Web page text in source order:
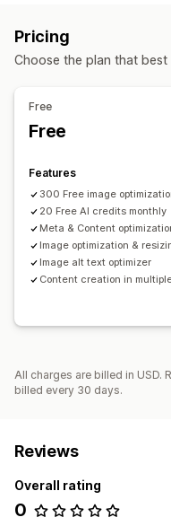
Content creation
Multi-language
SEO
URL optimization
ALT text
Mobile responsive
Metadata optimization
SEO score
Speed analysis
Content
Conversion tracking
Pricing
Choose the plan that best
Free
Free
Features
300 Free image
20 Free AI credits monthly
Meta & Content
Image optimization &
Image alt text optimizer
Content creation in
All charges are billed in USD.
billed every 30 days.
Reviews
Overall rating
0